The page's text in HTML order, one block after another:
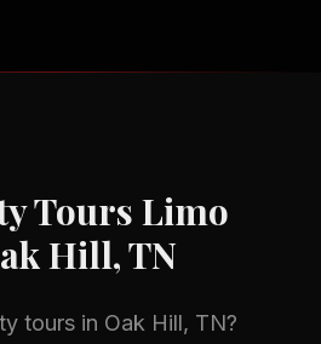
Tours Limo
Hill, TN
tours in Oak Hill, TN?